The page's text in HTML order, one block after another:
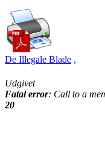
De Illegale Blade ,
Udgivet
Fatal error: Call to a
20